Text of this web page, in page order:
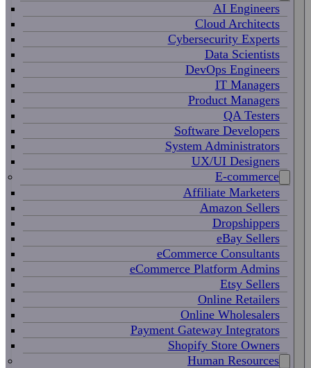
AI Engineers
Cloud Architects
Cybersecurity Experts
Data Scientists
DevOps Engineers
IT Managers
Product Managers
QA Testers
Software Developers
System Administrators
UX/UI Designers
E-commerce
Affiliate Marketers
Amazon Sellers
Dropshippers
eBay Sellers
eCommerce Consultants
eCommerce Platform Admins
Etsy Sellers
Online Retailers
Online Wholesalers
Payment Gateway Integrators
Shopify Store Owners
Human Resources